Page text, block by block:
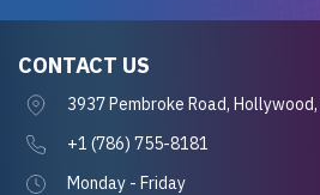
CONTACT US
3937 Pembroke Road,
+1 (786) 755-8181
Monday - Friday